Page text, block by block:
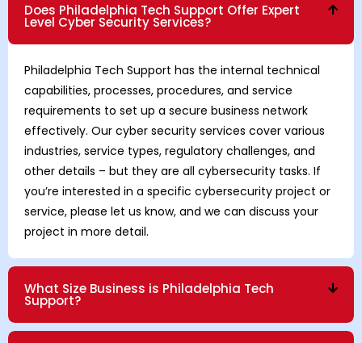
Does Philadelphia Tech Support Offer Expert
Level Cyber Security Services?
Philadelphia Tech Support has the internal technical
capabilities, processes, procedures, and service
requirements to set up a secure business network
effectively. Our cyber security services cover various
industries, service types, regulatory challenges, and
other details – but they are all cybersecurity tasks. If
you’re interested in a specific cybersecurity project or
service, please let us know, and we can discuss your
project in more detail.
What Size Business is Philadelphia Tech
Support?